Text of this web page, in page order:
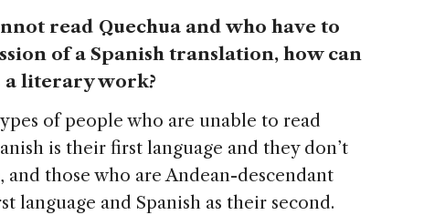
read Quechua and who have to
of a Spanish translation, how can
a literary work?
of people who are unable to read
is their first language and they don’t
those who are Andean-descendant
language and Spanish as their second.